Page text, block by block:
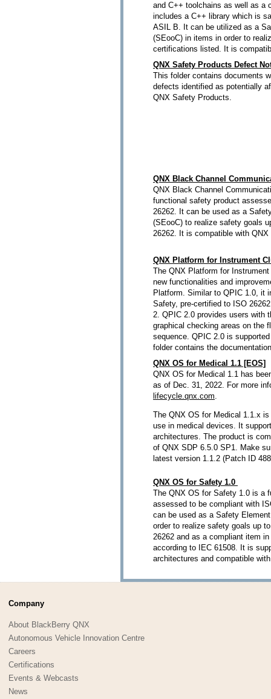
and C++ toolchains as well as a
includes a C++ library which is
ASIL B. It can be utilized as a
(SEooC) in items in order to
certifications listed. It is
QNX Safety Products Defect
This folder contains documents
defects identified as potentially
QNX Safety Products.
QNX Black Channel
QNX Black Channel
functional safety product
26262. It can be used as a
(SEooC) to realize safety goals
26262. It is compatible with
QNX Platform for Instrument
The QNX Platform for
new functionalities and
Platform. Similar to QPIC 1.0, it
Safety, pre-certified to ISO
2. QPIC 2.0 provides users with
graphical checking areas on the
sequence. QPIC 2.0 is
folder contains the
QNX OS for Medical 1.1 [EOS]
QNX OS for Medical 1.1 has
as of Dec. 31, 2022. For more
lifecycle.qnx.com.
The QNX OS for Medical 1.1.x
use in medical devices. It
architectures. The product is
of QNX SDP 6.5.0 SP1. Make
latest version 1.1.2 (Patch ID
QNX OS for Safety 1.0
The QNX OS for Safety 1.0 is a
assessed to be compliant with
can be used as a Safety
order to realize safety goals up
26262 and as a compliant item
according to IEC 61508. It is
architectures and compatible
Company
About BlackBerry QNX
Autonomous Vehicle Innovation Centre
Careers
Certifications
Events & Webcasts
News